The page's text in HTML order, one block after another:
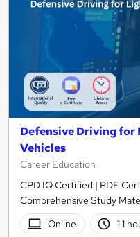
Defensive Driving for
Vehicles
Career Education
CPD IQ Certified | PDF
Comprehensive Study
Online
1.1